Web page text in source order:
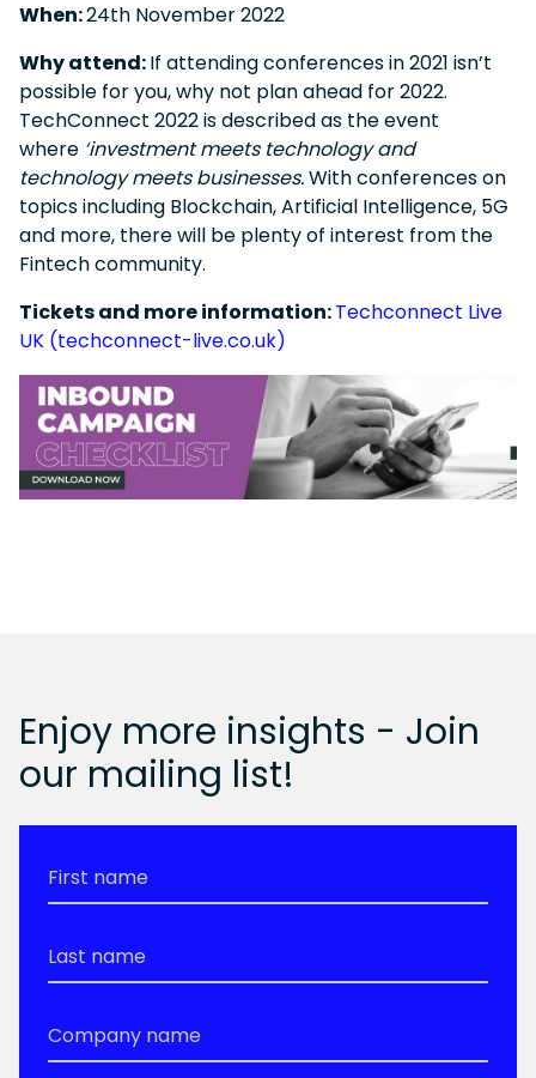
When:24th November 2022
Why attend:If attending conferences in 2021 isn’t
possible for you, why not plan ahead for 2022.
TechConnect 2022 is described as the event
where ‘investment meets technology and
technology meets businesses.With conferences on
topics including Blockchain, Artificial Intelligence, 5G
and more, there will be plenty of interest from the
Fintech community.
Tickets and more information:Techconnect Live
UK (techconnect-live.co.uk)
Enjoy more insights - Join
our mailing list!
Name